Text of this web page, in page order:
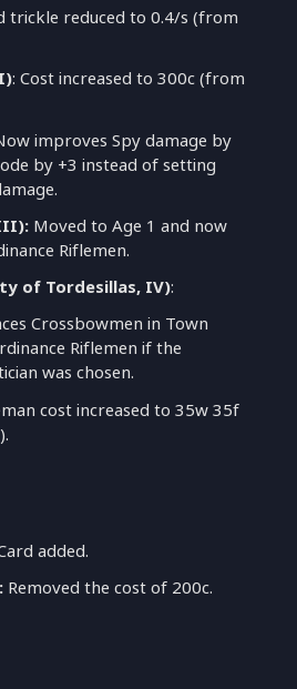
trickle reduced to 0.4/s (from
: Cost increased to 300c (from
improves Spy damage by
by +3 instead of setting
Moved to Age 1 and now
Riflemen.
of Tordesillas, IV):
Crossbowmen in Town
Riflemen if the
was chosen.
cost increased to 35w 35f
added.
Removed the cost of 200c.